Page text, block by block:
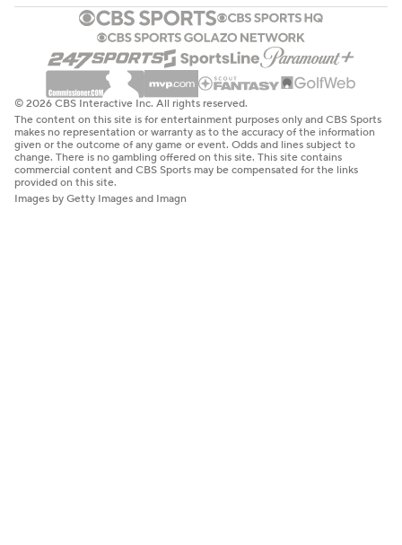
© 2026 CBS Interactive Inc. All rights reserved.
The content on this site is for entertainment purposes only and CBS Sports
makes no representation or warranty as to the accuracy of the information
given or the outcome of any game or event. Odds and lines subject to
change. There is no gambling offered on this site. This site contains
commercial content and CBS Sports may be compensated for the links
provided on this site.
Images by Getty Images and Imagn